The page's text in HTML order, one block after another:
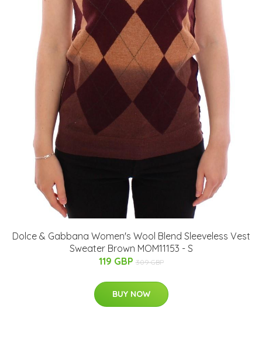
Dolce & Gabbana Women's Wool Blend Sleeveless Vest
Sweater Brown MOM11153 - S
119 GBP 309 GBP
BUY NOW